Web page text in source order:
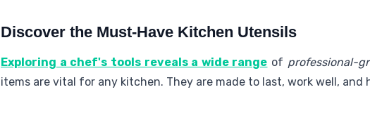
Discover the Must-Have Kitchen Utensils
Exploring a chef's tools reveals a wide range of professional-
items are vital for any kitchen. They are made to last, work well, and